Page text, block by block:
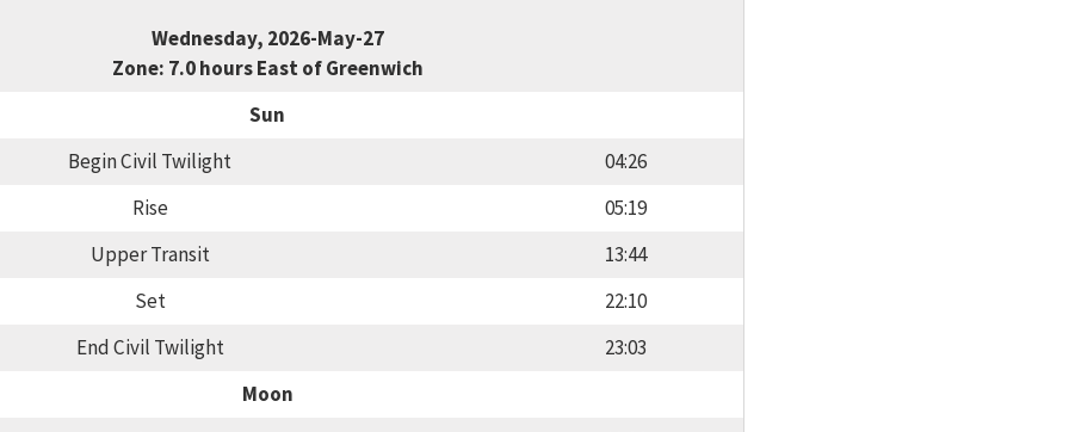
Wednesday, 2026-May-27
Zone: 7.0 hours East of Greenwich
Sun
Begin Civil Twilight
04:26
Rise
05:19
Upper Transit
13:44
Set
22:10
End Civil Twilight
23:03
Moon